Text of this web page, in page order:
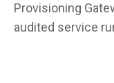
Provisioning
audited service